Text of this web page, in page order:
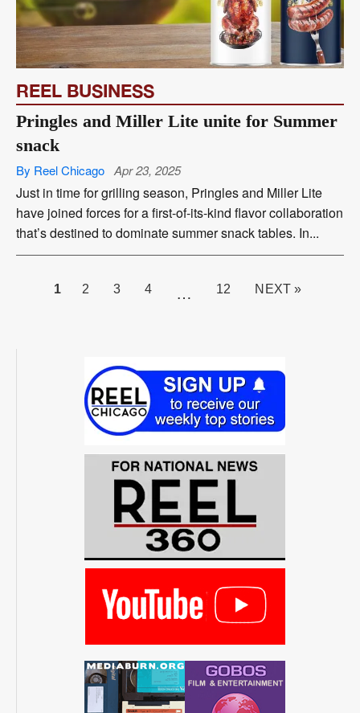
REEL BUSINESS
Pringles and Miller Lite unite for Summer
snack
By Reel Chicago Apr 23, 2025
Just in time for grilling season, Pringles and Miller Lite
have joined forces for a first-of-its-kind flavor collaboration
that’s destined to dominate summer snack tables. In...
PAGE
1 2 3 4 … 12 NEXT »